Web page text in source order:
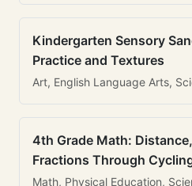
Kindergarten Sensory
Practice and Textures
Art, English Language Arts,
4th Grade Math:
Fractions Through
Math, Physical Education,